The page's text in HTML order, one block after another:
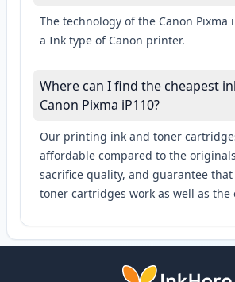
The technology of the Canon Pixma
a Ink type of Canon printer.
Where can I find the cheapest
Canon Pixma iP110?
Our printing ink and toner
affordable compared to the
sacrifice quality, and guarantee
toner cartridges work as well as the